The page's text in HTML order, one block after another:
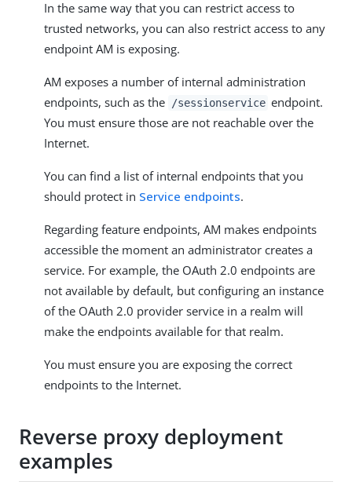
In the same way that you can restrict access to
trusted networks, you can also restrict access to any
endpoint AM is exposing.
AM exposes a number of internal administration
endpoints, such as the
/sessionservice endpoint.
You must ensure those are not reachable over the
Internet.
You can find a list of internal endpoints that you
should protect in Service endpoints.
Regarding feature endpoints, AM makes endpoints
accessible the moment an administrator creates a
service. For example, the OAuth 2.0 endpoints are
not available by default, but configuring an instance
of the OAuth 2.0 provider service in a realm will
make the endpoints available for that realm.
You must ensure you are exposing the correct
endpoints to the Internet.
Reverse proxy deployment
examples